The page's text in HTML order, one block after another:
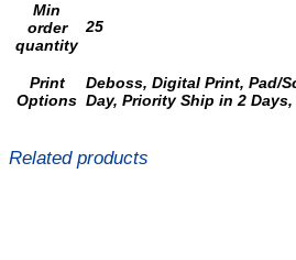
Min
order
quantity
25
Print
Options
Deboss, Digital Print, Pad/
Day, Priority Ship in 2
Related products